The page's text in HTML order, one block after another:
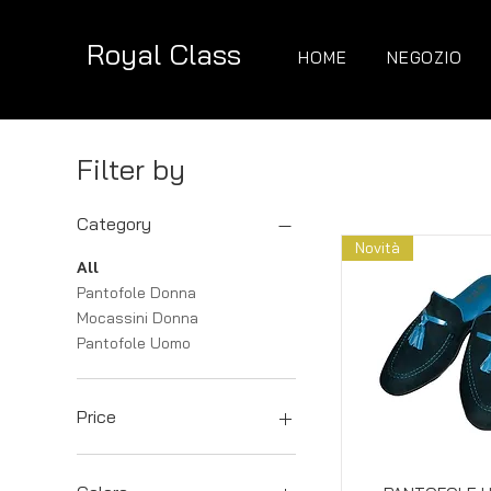
Royal Class HOME NEGOZIO
Filter by
Category
All
Pantofole Donna
Mocassini Donna
Pantofole Uomo
Price
€89
Novità